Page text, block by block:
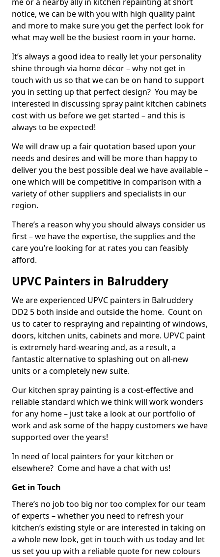
notice, we can be with you with high quality paint
and more to make sure you get the perfect look for
what may well be the busiest room in your home.
It’s always a good idea to really let your personality
shine through via home décor – why not get in
touch with us so that we can be on hand to support
you in setting up that perfect design? You may be
interested in discussing spray paint kitchen cabinets
cost with us before we get started – and this is
always to be expected!
We will draw up a fair quotation based upon your
needs and desires and will be more than happy to
deliver you the best possible deal we have available –
one which will be competitive in comparison with a
variety of other suppliers and specialists in our
region.
There’s a reason why you should always consider us
first – we have the expertise, the supplies and the
care you’re looking for at rates you can feasibly
afford.
UPVC Painters in Balruddery
We are experienced UPVC painters in Balruddery
DD2 5 both inside and outside the home. Count on
us to cater to respraying and repainting of windows,
doors, kitchen units, cabinets and more. UPVC paint
is extremely hard-wearing and, as a result, a
fantastic alternative to splashing out on all-new
units or a completely new suite.
Our kitchen spray painting is a cost-effective and
reliable standard which we think will work wonders
for any home – just take a look at our portfolio of
work and ask some of the happy customers we have
supported over the years!
In need of local painters for your kitchen or
elsewhere? Come and have a chat with us!
Get in Touch
There’s no job too big nor too complex for our team
of experts – whether you need to refresh your
kitchen’s existing style or are interested in taking on
a whole new look, get in touch with us today and let
us set you up with a reliable quote for new colours